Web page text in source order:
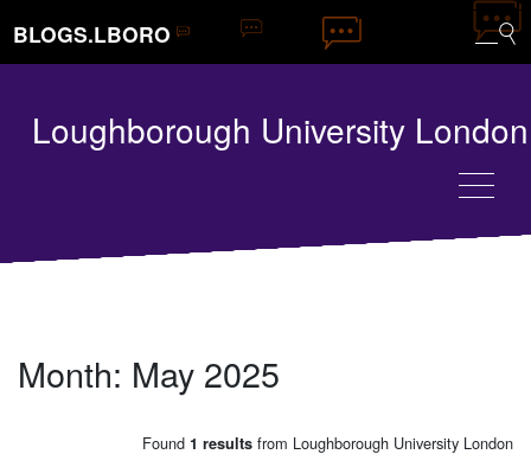
BLOGS.LBORO
Loughborough University London
Month: May 2025
Found 1 results from Loughborough University London